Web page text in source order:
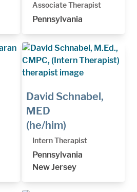
Associate Therapist
Pennsylvania
David Schnabel,
MED
(he/him)
Intern Therapist
Pennsylvania
New Jersey